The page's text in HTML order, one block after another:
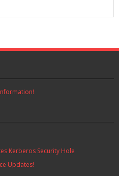
Kerberos Security Hole
Updates!